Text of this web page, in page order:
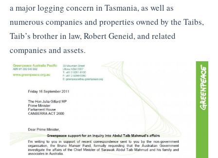
a major logging concern in Tasmania, as well as
numerous companies and properties owned by the Taibs,
Taib’s brother in law, Robert Geneid, and related
companies and assets.